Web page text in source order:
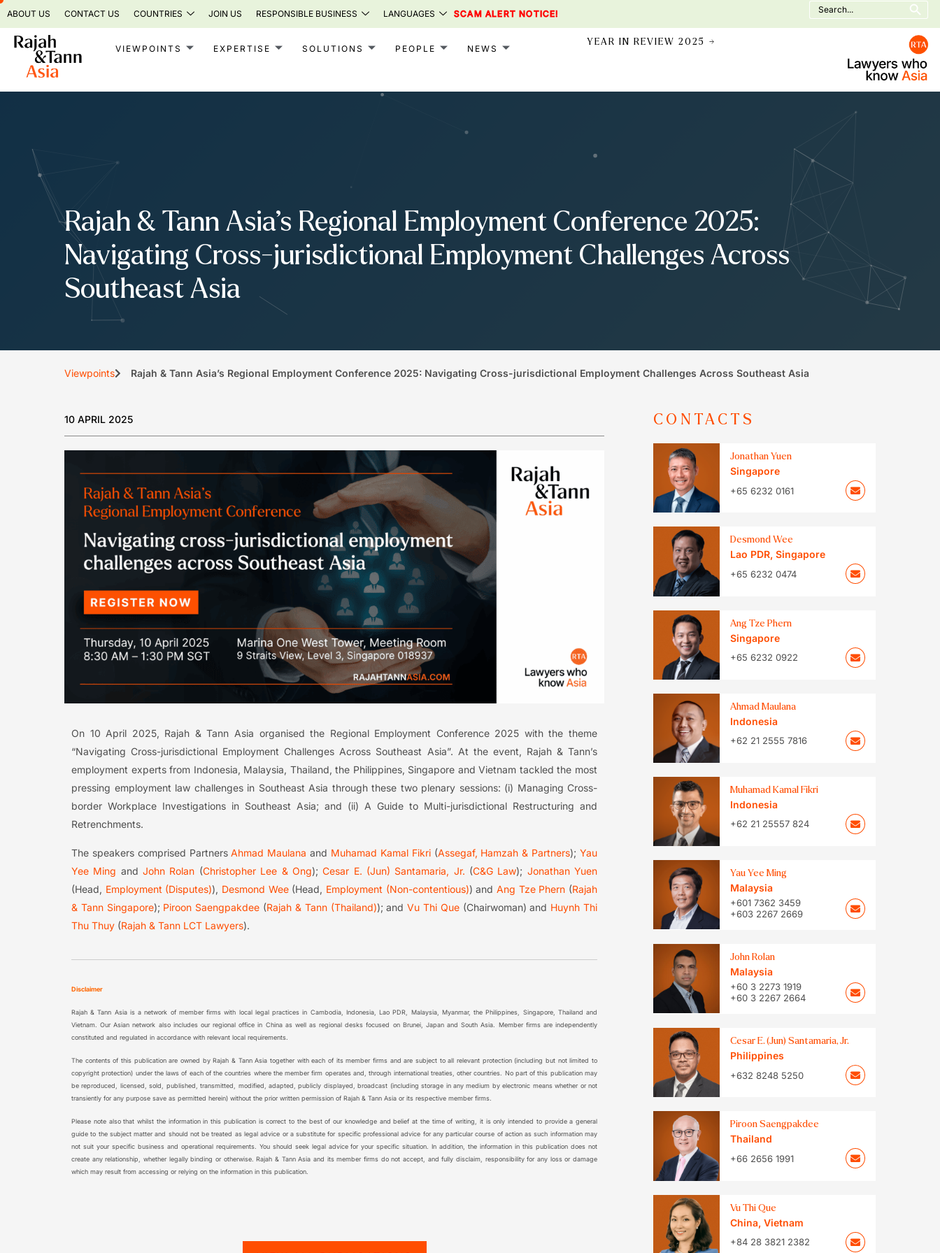
Skip
to
content
ABOUT US CONTACT US COUNTRIES JOIN US RESPONSIBLE BUSINESS LANGUAGES SCAM ALERT NOTICE!
Search
for:
VIEWPOINTS EXPERTISE SOLUTIONS PEOPLE NEWS
YEAR IN REVIEW 2025 →
Rajah & Tann Asia’s Regional Employment Conference 2025:
Navigating Cross-jurisdictional Employment Challenges Across
Southeast Asia
Viewpoints Rajah & Tann Asia’s Regional Employment Conference 2025: Navigating Cross-jurisdictional Employment Challenges Across Southeast Asia
10 APRIL 2025
On 10 April 2025, Rajah & Tann Asia organised the Regional Employment Conference 2025 with the theme
“Navigating Cross-jurisdictional Employment Challenges Across Southeast Asia”. At the event, Rajah & Tann’s
employment experts from Indonesia, Malaysia, Thailand, the Philippines, Singapore and Vietnam tackled the most
pressing employment law challenges in Southeast Asia through these two plenary sessions: (i) Managing Cross-
border Workplace Investigations in Southeast Asia; and (ii) A Guide to Multi-jurisdictional Restructuring and
Retrenchments.
The speakers comprised PartnersAhmad Maulana and Muhamad Kamal Fikri(Assegaf, Hamzah & Partners);Yau
Yee Ming andJohn Rolan (Christopher Lee & Ong);Cesar E. (Jun) Santamaria, Jr. (C&G Law); Jonathan Yuen
(Head, Employment (Disputes)), Desmond Wee(Head, Employment (Non-contentious)) andAng Tze Phern (Rajah
& Tann Singapore); Piroon Saengpakdee (Rajah & Tann (Thailand)); andVu Thi Que(Chairwoman) and Huynh Thi
Thu Thuy (Rajah & Tann LCT Lawyers).
Disclaimer
Rajah & Tann Asia is a network of member firms with local legal practices in Cambodia, Indonesia, Lao PDR, Malaysia, Myanmar, the Philippines, Singapore, Thailand and
Vietnam. Our Asian network also includes our regional office in China as well as regional desks focused on Brunei, Japan and South Asia. Member firms are independently
constituted and regulated in accordance with relevant local requirements.
The contents of this publication are owned by Rajah & Tann Asia together with each of its member firms and are subject to all relevant protection (including but not limited to
copyright protection) under the laws of each of the countries where the member firm operates and, through international treaties, other countries. No part of this publication may
be reproduced, licensed, sold, published, transmitted, modified, adapted, publicly displayed, broadcast (including storage in any medium by electronic means whether or not
transiently for any purpose save as permitted herein) without the prior written permission of Rajah & Tann Asia or its respective member firms.
Please note also that whilst the information in this publication is correct to the best of our knowledge and belief at the time of writing, it is only intended to provide a general
guide to the subject matter and should not be treated as legal advice or a substitute for specific professional advice for any particular course of action as such information may
not suit your specific business and operational requirements. You should seek legal advice for your specific situation. In addition, the information in this publication does not
create any relationship, whether legally binding or otherwise. Rajah & Tann Asia and its member firms do not accept, and fully disclaim, responsibility for any loss or damage
which may result from accessing or relying on the information in this publication.
CONTACTS
Jonathan Yuen
Singapore
+65 6232 0161
Desmond Wee
Lao PDR, Singapore
+65 6232 0474
Ang Tze Phern
Singapore
+65 6232 0922
Ahmad Maulana
Indonesia
+62 21 2555 7816
Muhamad Kamal Fikri
Indonesia
+62 21 25557 824
Yau Yee Ming
Malaysia
+601 7362 3459
+603 2267 2669
John Rolan
Malaysia
+60 3 2273 1919
+60 3 2267 2664
Cesar E. (Jun) Santamaria, Jr.
Philippines
+632 8248 5250
Piroon Saengpakdee
Thailand
+66 2656 1991
Vu Thi Que
China, Vietnam
+84 28 3821 2382